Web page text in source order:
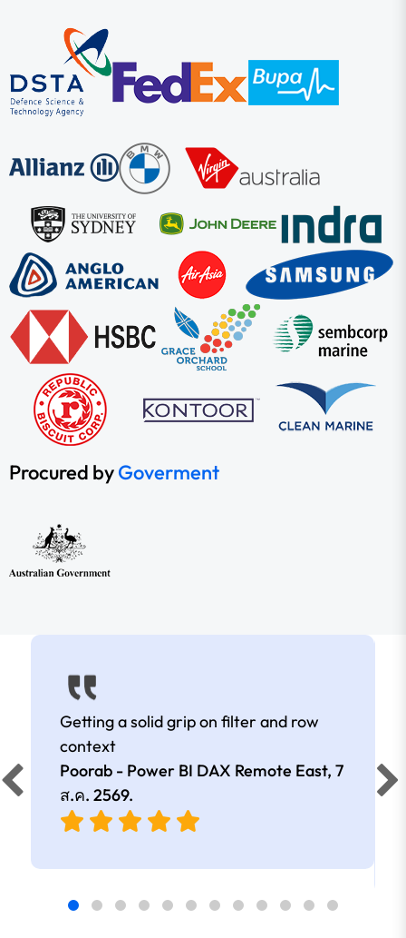
Procured byGoverment
Getting a solid grip on filter and row
context
Poorab - Power BI DAX Remote East, 7
ส.ค. 2569.